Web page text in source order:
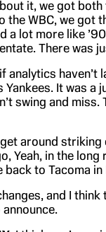
it, we got
the WBC, we got
a lot more like
There was
analytics
Yankees. It was
swing and
around striking
Yeah, in the long
back to Tacoma
and I